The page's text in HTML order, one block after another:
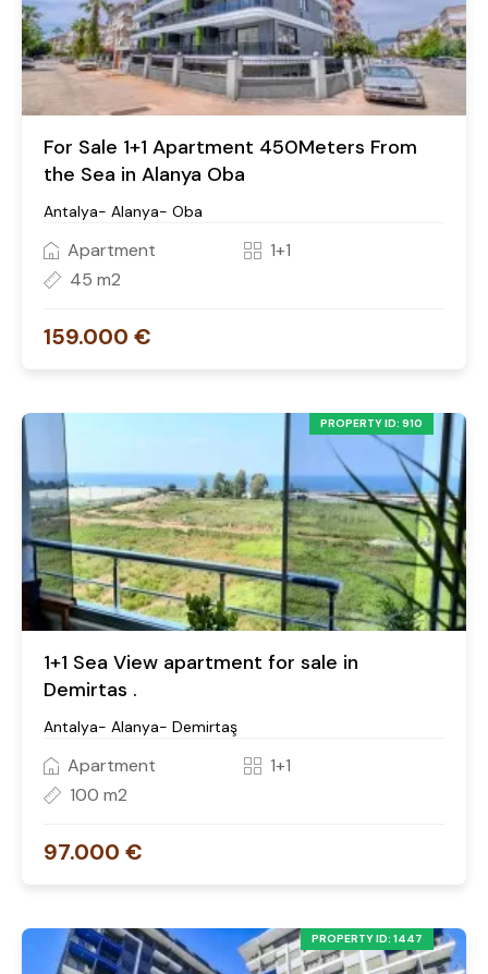
For Sale 1+1 Apartment 450Meters From
the Sea in Alanya Oba
Antalya- Alanya- Oba
Apartment
1+1
45 m2
159.000 €
PROPERTY ID: 910
1+1 Sea View apartment for sale in
Demirtas .
Antalya- Alanya- Demirtaş
Apartment
1+1
100 m2
97.000 €
PROPERTY ID: 1447